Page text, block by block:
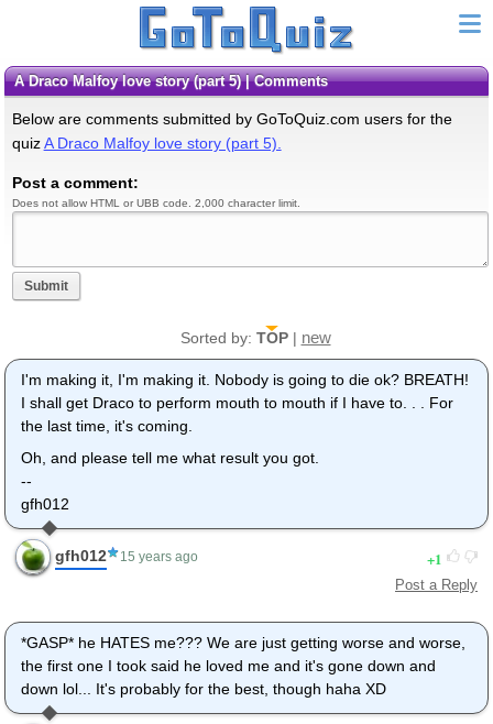
A Draco Malfoy love story (part 5) | Comments
Below are comments submitted by GoToQuiz.com users for the
quizA Draco Malfoy love story (part 5).
Post a comment:
Does not allow HTML or UBB code. 2,000 character limit.
Submit
Sorted by: TOP| new
I'm making it, I'm making it. Nobody is going to die ok? BREATH!
I shall get Draco to perform mouth to mouth if I have to. . . For
the last time, it's coming.
Oh, and please tell me what result you got.
--
gfh012
gfh012 15 years ago 1
Post a Reply
*GASP* he HATES me??? We are just getting worse and worse,
the first one I took said he loved me and it's gone down and
down lol... It's probably for the best, though haha XD